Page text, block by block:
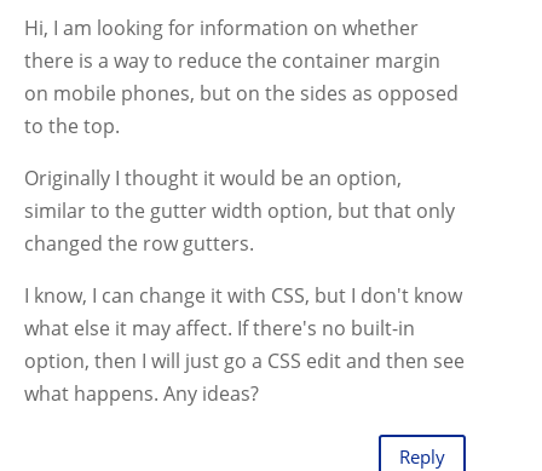
Hi, I am looking for information on whether
there is a way to reduce the container margin
on mobile phones, but on the sides as opposed
to the top.
Originally I thought it would be an option,
similar to the gutter width option, but that only
changed the row gutters.
I know, I can change it with CSS, but I don't know
what else it may affect. If there's no built-in
option, then I will just go a CSS edit and then see
what happens. Any ideas?
Reply